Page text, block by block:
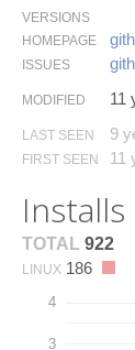
VERSIONS
HOMEPAGE
ISSUES
MODIFIED 11
LAST SEEN 9
FIRST SEEN 11
Installs
TOTAL 922
LINUX 186
3
4